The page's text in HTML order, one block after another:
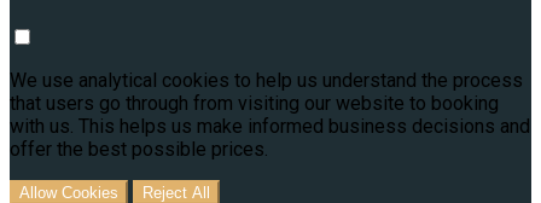
We use analytical cookies to help us understand the process
that users go through from visiting our website to booking
with us. This helps us make informed business decisions and
offer the best possible prices.
Allow Cookies Reject All